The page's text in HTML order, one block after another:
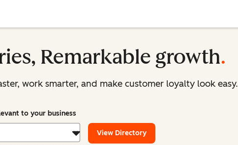
Remarkable growth.
work smarter, and make customer loyalty look easy.
to your business
View Directory